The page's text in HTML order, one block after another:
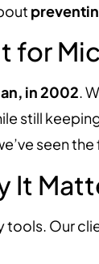
for
in 2002.
still
seen
It
tools. Our